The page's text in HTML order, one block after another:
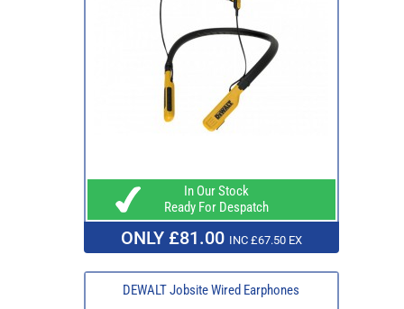
In Our Stock
Ready For Despatch
ONLY £81.00 INC £67.50 EX
DEWALT Jobsite Wired Earphones